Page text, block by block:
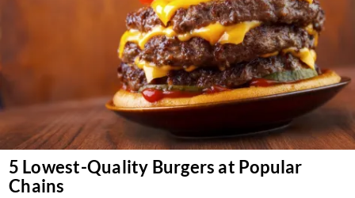
5 Lowest-Quality Burgers at Popular
Chains